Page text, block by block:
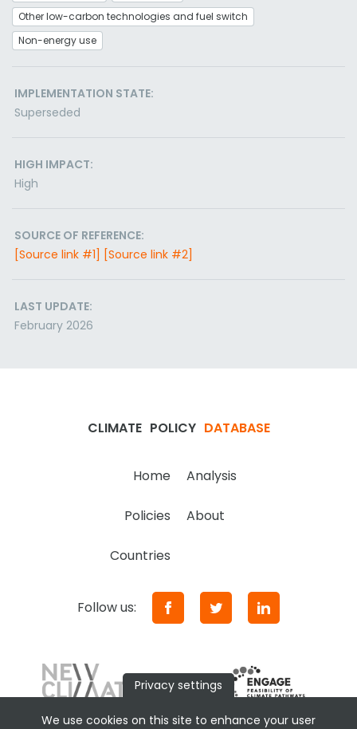
Other low-carbon technologies and fuel switch
Non-energy use
IMPLEMENTATION STATE:
Superseded
HIGH IMPACT:
High
SOURCE OF REFERENCE:
[Source link #1] [Source link #2]
LAST UPDATE:
February 2026
CLIMATE POLICY DATABASE
Home Analysis
Policies About
Countries
Follow us:
Privacy settings
We use cookies on this site to enhance your user